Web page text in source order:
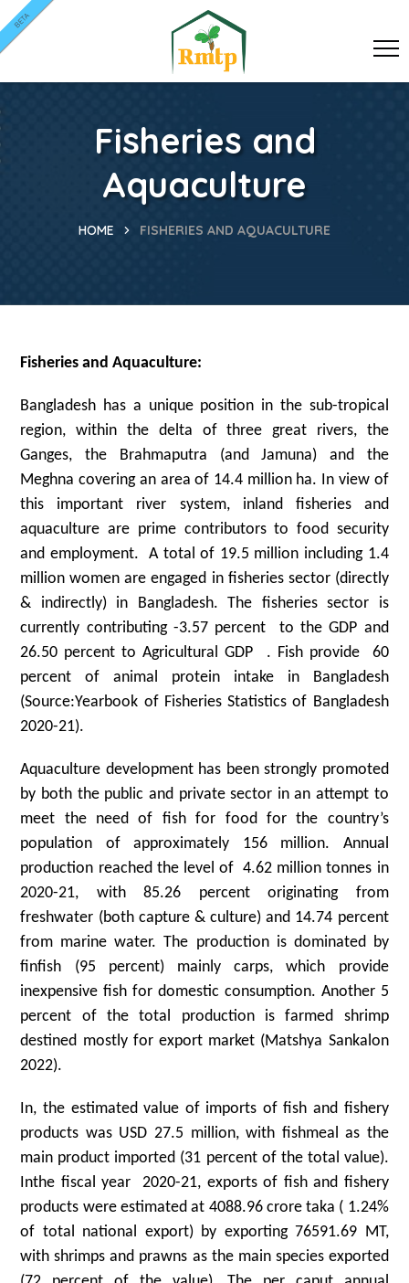
BETA
Fisheries and
Aquaculture
HOME FISHERIES AND AQUACULTURE
Fisheries and Aquaculture:
Bangladesh has a unique position in the sub-tropical
region, within the delta of three great rivers, the
Ganges, the Brahmaputra (and Jamuna) and the
Meghna covering an area of 14.4 million ha. In view of
this important river system, inland fisheries and
aquaculture are prime contributors to food security
and employment. A total of 19.5 million including 1.4
million women are engaged in fisheries sector (directly
& indirectly) in Bangladesh. The fisheries sector is
currently contributing -3.57 percent to the GDP and
26.50 percent to Agricultural GDP . Fish provide 60
percent of animal protein intake in Bangladesh
(Source:Yearbook of Fisheries Statistics of Bangladesh
2020-21).
Aquaculture development has been strongly promoted
by both the public and private sector in an attempt to
meet the need of fish for food for the country’s
population of approximately 156 million. Annual
production reached the level of 4.62 million tonnes in
2020-21, with 85.26 percent originating from
freshwater (both capture & culture) and 14.74 percent
from marine water. The production is dominated by
finfish (95 percent) mainly carps, which provide
inexpensive fish for domestic consumption. Another 5
percent of the total production is farmed shrimp
destined mostly for export market (Matshya Sankalon
2022).
In, the estimated value of imports of fish and fishery
products was USD 27.5 million, with fishmeal as the
main product imported (31 percent of the total value).
Inthe fiscal year 2020-21, exports of fish and fishery
products were estimated at 4088.96 crore taka ( 1.24%
of total national export) by exporting 76591.69 MT,
with shrimps and prawns as the main species exported